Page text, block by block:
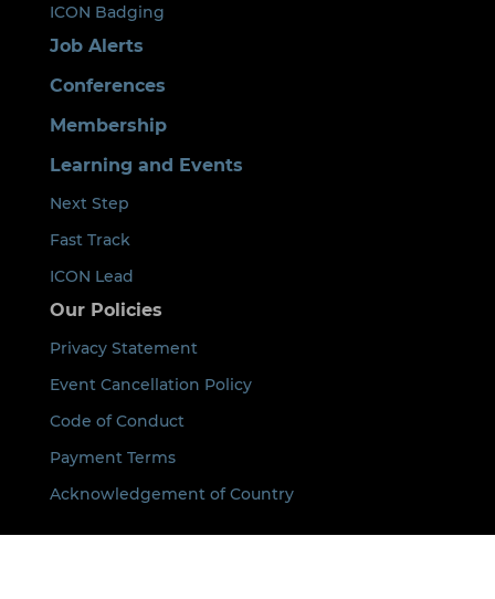
ICON Badging
Job Alerts
Conferences
Membership
Learning and Events
Next Step
Fast Track
ICON Lead
Our Policies
Privacy Statement
Event Cancellation Policy
Code of Conduct
Payment Terms
Acknowledgement of Country